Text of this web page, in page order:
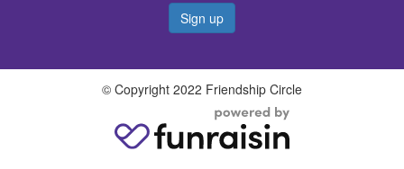
Sign up
© Copyright 2022 Friendship Circle